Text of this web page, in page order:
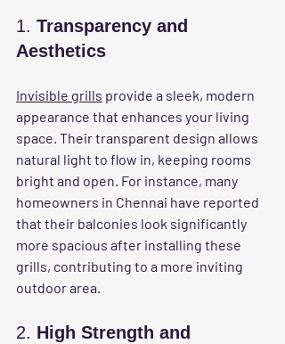
1. Transparency and
Aesthetics
Invisible grills provide a sleek, modern
appearance that enhances your living
space. Their transparent design allows
natural light to flow in, keeping rooms
bright and open. For instance, many
homeowners in Chennai have reported
that their balconies look significantly
more spacious after installing these
grills, contributing to a more inviting
outdoor area.
2. High Strength and